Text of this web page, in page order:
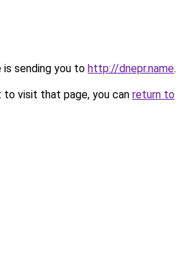
is sending you to http://dnepr.name.
visit that page, you can return to